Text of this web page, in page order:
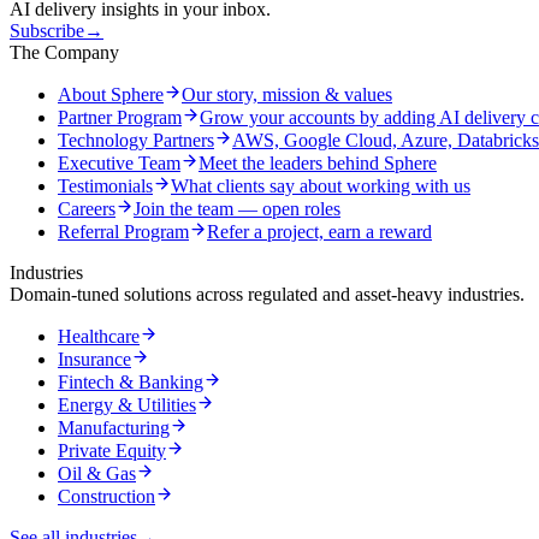
AI delivery insights in your inbox.
Subscribe→
The Company
About Sphere
Our story, mission & values
Partner Program
Grow your accounts by adding AI delivery
Technology Partners
AWS, Google Cloud, Azure,
Executive Team
Meet the leaders behind Sphere
Testimonials
What clients say about working with us
Careers
Join the team — open roles
Referral Program
Refer a project, earn a reward
Industries
Domain-tuned solutions across regulated and asset-heavy industries.
Healthcare
Insurance
Fintech & Banking
Energy & Utilities
Manufacturing
Private Equity
Oil & Gas
Construction